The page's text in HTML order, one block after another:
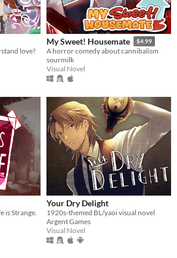
love?
My Sweet! Housemate $4.99
A horror comedy about cannibalism
sourmilk
Visual Novel
is Strange.
Your Dry Delight
1920s-themed BL/yaoi visual novel
Argent Games
Visual Novel